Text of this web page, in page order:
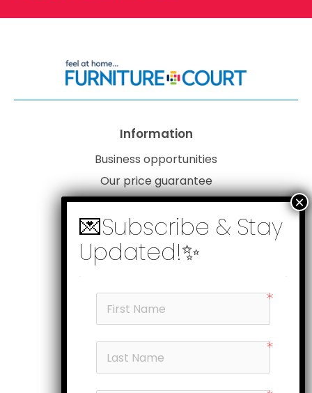
Products
My account
Head office
Information
Business opportunities
Our price guarantee
Website disclaimer
Our privacy policy